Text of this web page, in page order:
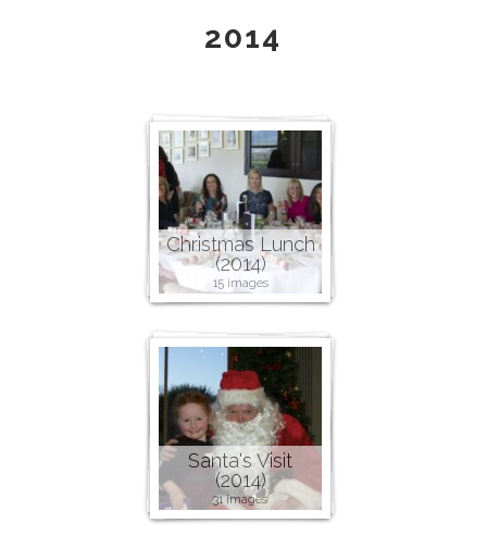
2014
Christmas Lunch
(2014)
15 images
Santa's Visit
(2014)
31 images